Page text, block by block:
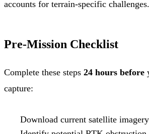
accounts for terrain-specific challenges.
Pre-Mission Checklist
Complete these steps 24 hours before
capture:
Download current satellite